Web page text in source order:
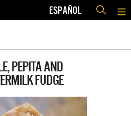
ESPAÑOL
PEPITA AND
FUDGE